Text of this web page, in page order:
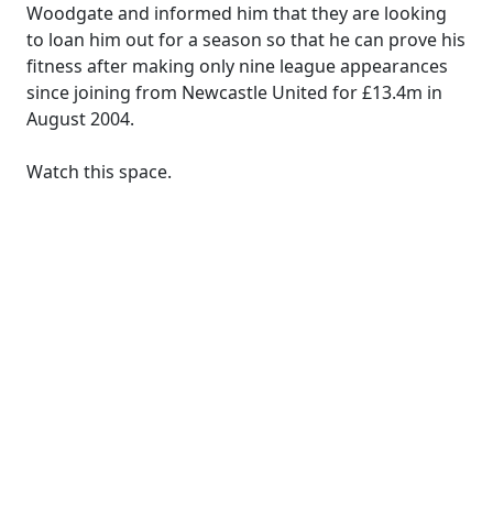
Woodgate and informed him that they are looking
to loan him out for a season so that he can prove his
fitness after making only nine league appearances
since joining from Newcastle United for £13.4m in
August 2004.
Watch this space.